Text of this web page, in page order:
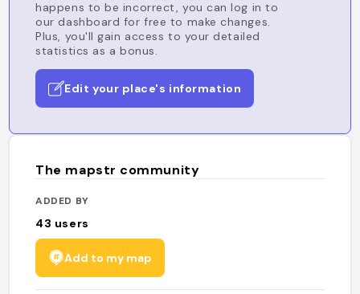
happens to be incorrect, you can log in to
our dashboard for free to make changes.
Plus, you'll gain access to your detailed
statistics as a bonus.
Edit your place's information
The mapstr community
ADDED BY
43 users
Add to my map